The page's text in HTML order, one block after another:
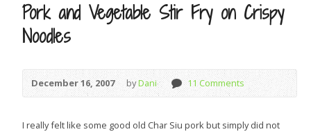
Pork and Vegetable Stir Fry on Crispy
Noodles
December 16, 2007 byDani 11 Comments
I really felt like some good old Char Siu pork but simply did not